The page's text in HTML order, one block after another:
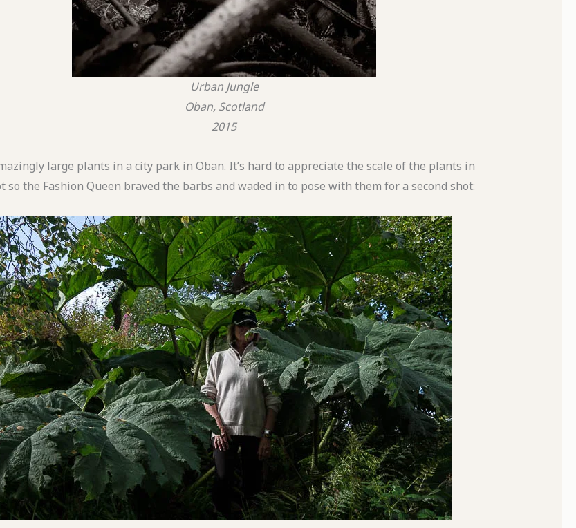
Urban Jungle
Oban, Scotland
2015
large plants in a city park in Oban. It’s hard to appreciate the scale of the plants in
so the Fashion Queen braved the barbs and waded in to pose with them for a second shot: